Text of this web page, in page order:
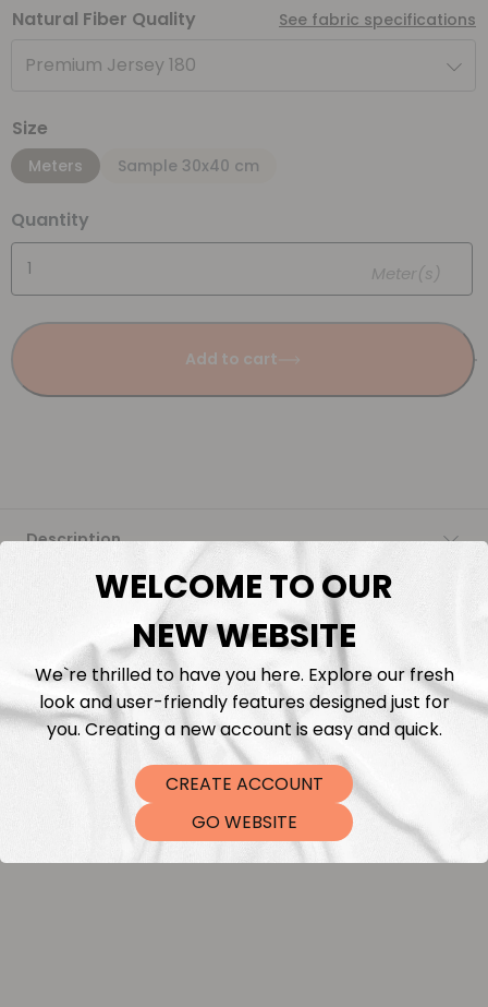
Natural Fiber Quality See fabric specifications
Premium Jersey 180
Size
Meters Sample 30x40 cm
Quantity
Meter(s)
Add to cart
Description
Fabric Length & Cutting
Washing instructions
Shipping
DTF Transfers
WELCOME TO OUR
NEW WEBSITE
We`re thrilled to have you here. Explore our fresh
look and user-friendly features designed just for
you. Creating a new account is easy and quick.
CREATE ACCOUNT
GO WEBSITE